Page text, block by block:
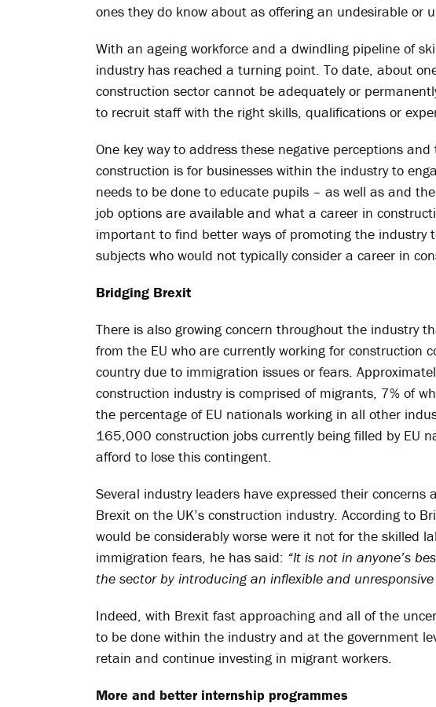
ones they do know about as offering an undesirable or
With an ageing workforce and a dwindling pipeline of
industry has reached a turning point. To date, about
construction sector cannot be adequately or
to recruit staff with the right skills, qualifications or
One key way to address these negative perceptions
construction is for businesses within the industry to
needs to be done to educate pupils – as well as and
job options are available and what a career in
important to find better ways of promoting the industry
subjects who would not typically consider a career in
Bridging Brexit
There is also growing concern throughout the industry
from the EU who are currently working for construction
country due to immigration issues or fears.
construction industry is comprised of migrants, 7% of
the percentage of EU nationals working in all other
165,000 construction jobs currently being filled by EU
afford to lose this contingent.
Several industry leaders have expressed their
Brexit on the UK’s construction industry. According to
would be considerably worse were it not for the skilled
immigration fears, he has said: “It is not in anyone’s
the sector by introducing an inflexible and
Indeed, with Brexit fast approaching and all of the
to be done within the industry and at the government
retain and continue investing in migrant workers.
More and better internship programmes